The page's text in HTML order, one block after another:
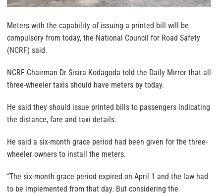
Meters with the capability of issuing a printed bill will be
compulsory from today, the National Council for Road Safety
(NCRF) said.
NCRF Chairman Dr Sisira Kodagoda told the Daily Mirror that all
three-wheeler taxis should have meters by today.
He said they should issue printed bills to passengers indicating
the distance, fare and taxi details.
He said a six-month grace period had been given for the three-
wheeler owners to install the meters.
“The six-month grace period expired on April 1 and the law had
to be implemented from that day. But considering the